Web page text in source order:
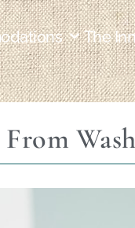
The